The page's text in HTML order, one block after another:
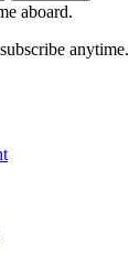
aboard.
anytime.